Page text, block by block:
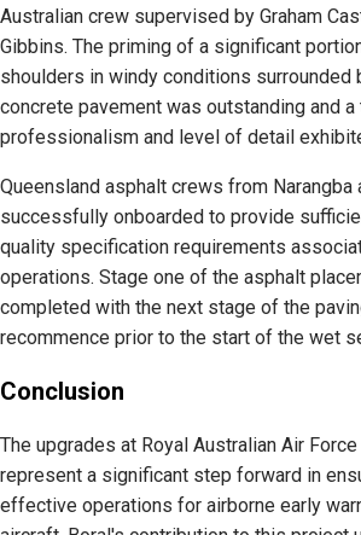
Australian crew supervised by Graham
Gibbins. The priming of a significant
shoulders in windy conditions surrounded
concrete pavement was outstanding and
professionalism and level of detail
Queensland asphalt crews from Narangba
successfully onboarded to provide
quality specification requirements
operations. Stage one of the asphalt
completed with the next stage of the
recommence prior to the start of the wet
Conclusion
The upgrades at Royal Australian Air
represent a significant step forward in
effective operations for airborne early